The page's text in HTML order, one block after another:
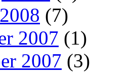
(7)
2007 (1)
2007 (3)